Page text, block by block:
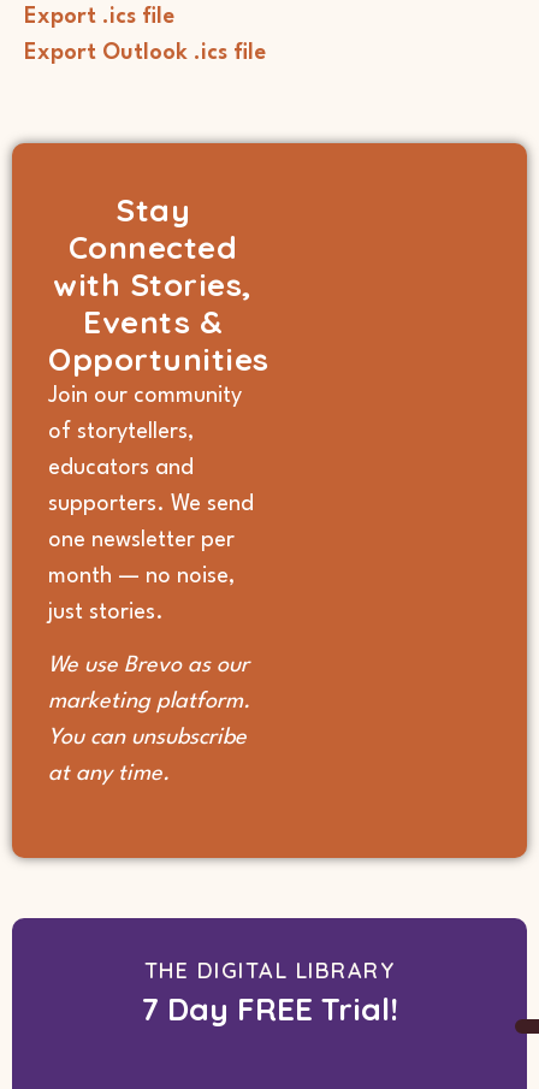
Export .ics file
Export Outlook .ics file
Stay
Connected
with Stories,
Events &
Opportunities
Join our community
of storytellers,
educators and
supporters. We send
one newsletter per
month — no noise,
just stories.
We use Brevo as our
marketing platform.
You can unsubscribe
at any time.
THE DIGITAL LIBRARY
7 Day FREE Trial!